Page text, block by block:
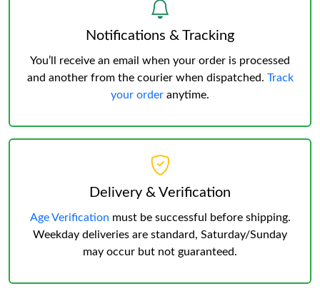
Notifications & Tracking
You’ll receive an email when your order is processed
and another from the courier when dispatched. Track
your order anytime.
Delivery & Verification
Age Verification must be successful before shipping.
Weekday deliveries are standard, Saturday/Sunday
may occur but not guaranteed.